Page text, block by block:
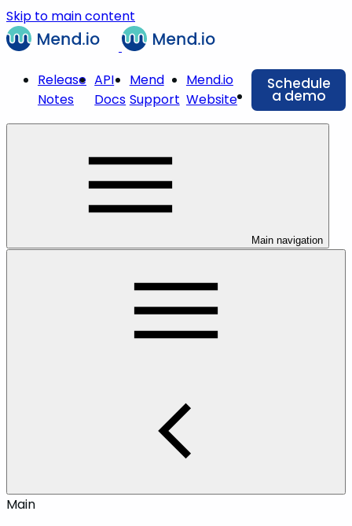
Skip to main content
Release
Notes
API
Docs
Mend
Support
Mend.io
Website
Schedule
a demo
Main navigation
Main